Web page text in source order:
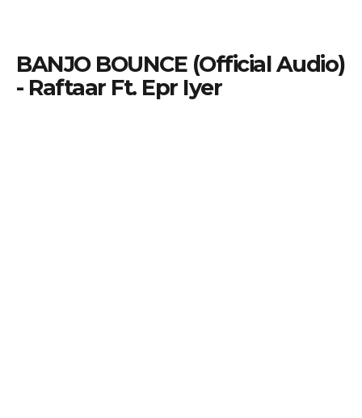
BANJO BOUNCE (Official Audio)
- Raftaar Ft. Epr Iyer